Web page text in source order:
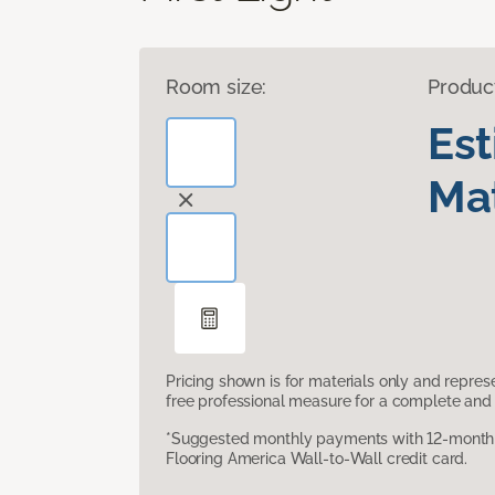
Room size:
Pricing shown is for materials only and
free professional measure for a complete
*Suggested monthly payments with 12-
Flooring America Wall-to-Wall credit card.